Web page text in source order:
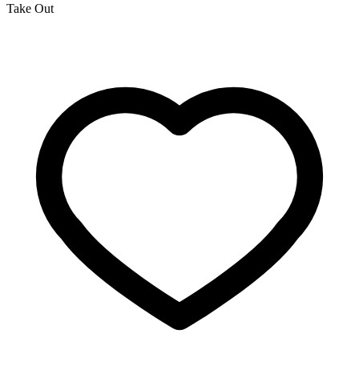
Take Out